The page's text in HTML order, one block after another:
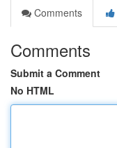
Comments
Comments
Submit a Comment
No HTML